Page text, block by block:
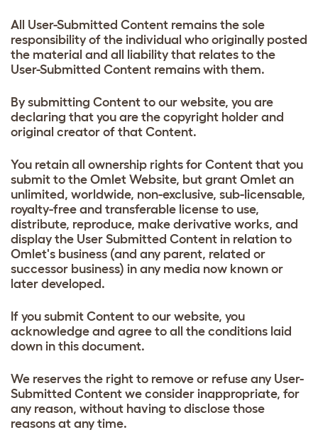
All User-Submitted Content remains the sole
responsibility of the individual who originally posted
the material and all liability that relates to the
User-Submitted Content remains with them.
By submitting Content to our website, you are
declaring that you are the copyright holder and
original creator of that Content.
You retain all ownership rights for Content that you
submit to the Omlet Website, but grant Omlet an
unlimited, worldwide, non-exclusive, sub-licensable,
royalty-free and transferable license to use,
distribute, reproduce, make derivative works, and
display the User Submitted Content in relation to
Omlet's business (and any parent, related or
successor business) in any media now known or
later developed.
If you submit Content to our website, you
acknowledge and agree to all the conditions laid
down in this document.
We reserves the right to remove or refuse any User-
Submitted Content we consider inappropriate, for
any reason, without having to disclose those
reasons at any time.